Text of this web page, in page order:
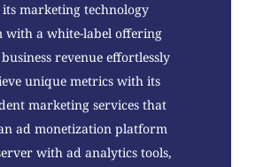
marketing technology
with a white-label offering
revenue effortlessly
unique metrics with its
marketing services that
ad monetization platform
with ad analytics tools,